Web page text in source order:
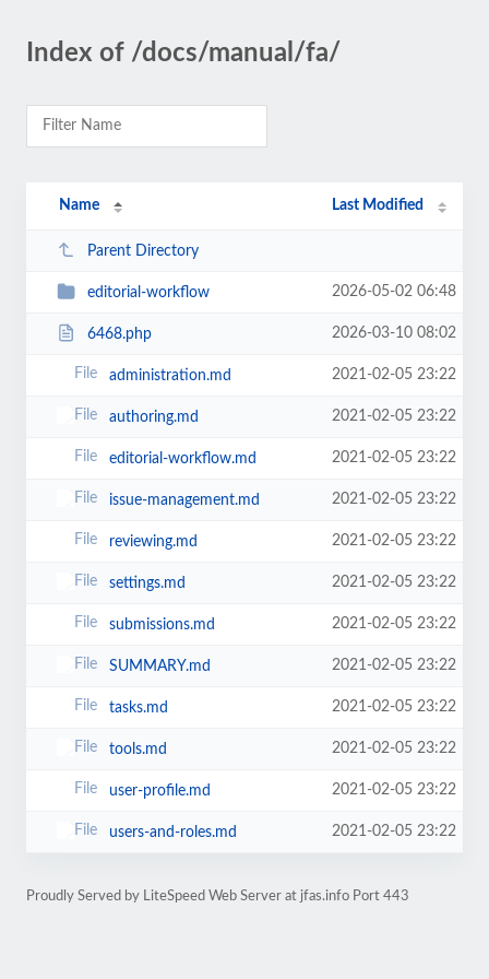
Index of /docs/manual/fa/
Name Last Modified
Parent Directory
editorial-workflow 2026-05-02 06:48
6468.php 2026-03-10 08:02
administration.md 2021-02-05 23:22
authoring.md 2021-02-05 23:22
editorial-workflow.md 2021-02-05 23:22
issue-management.md 2021-02-05 23:22
reviewing.md 2021-02-05 23:22
settings.md 2021-02-05 23:22
submissions.md 2021-02-05 23:22
SUMMARY.md 2021-02-05 23:22
tasks.md 2021-02-05 23:22
tools.md 2021-02-05 23:22
user-profile.md 2021-02-05 23:22
users-and-roles.md 2021-02-05 23:22
Proudly Served by LiteSpeed Web Server at jfas.info Port 443